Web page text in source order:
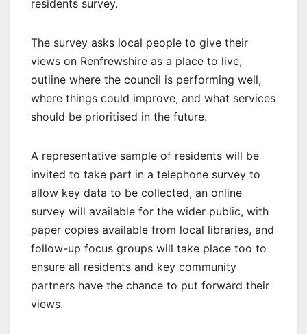
residents survey.
The survey asks local people to give their
views on Renfrewshire as a place to live,
outline where the council is performing well,
where things could improve, and what services
should be prioritised in the future.
A representative sample of residents will be
invited to take part in a telephone survey to
allow key data to be collected, an online
survey will available for the wider public, with
paper copies available from local libraries, and
follow-up focus groups will take place too to
ensure all residents and key community
partners have the chance to put forward their
views.